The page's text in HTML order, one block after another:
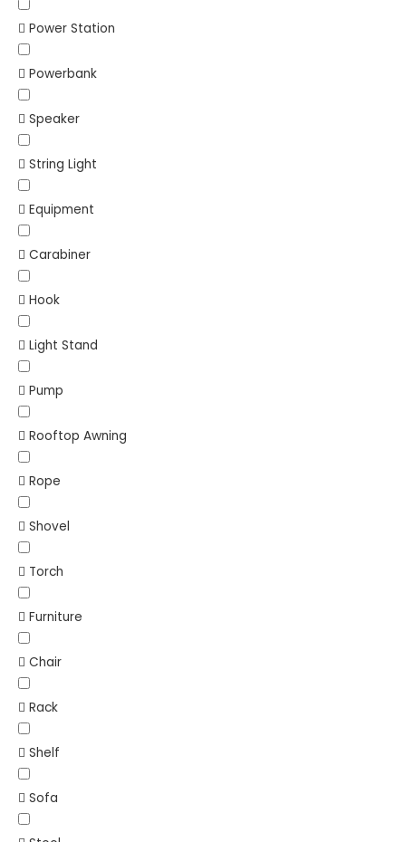
Power Station
Powerbank
Speaker
String Light
Equipment
Carabiner
Hook
Light Stand
Pump
Rooftop Awning
Rope
Shovel
Torch
Furniture
Chair
Rack
Shelf
Sofa